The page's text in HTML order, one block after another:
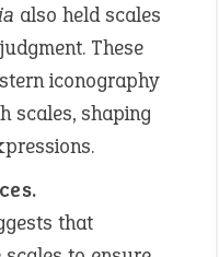
also held scales
These
iconography
scales, shaping
that